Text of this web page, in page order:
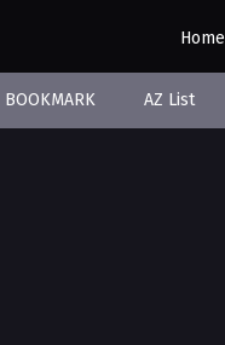
Home
BOOKMARK AZ List